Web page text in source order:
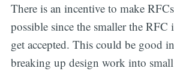
There is an incentive to make
possible since the smaller the RFC
get accepted. This could be good
breaking up design work into